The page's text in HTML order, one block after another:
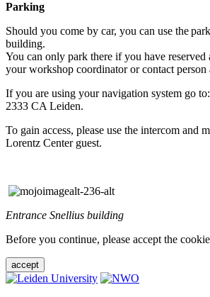
Parking
Should you come by car, you can use the
building.
You can only park there if you have reserved
your workshop coordinator or contact person
If you are using your navigation system go
2333 CA Leiden.
To gain access, please use the intercom and
Lorentz Center guest.
Entrance Snellius building
Before you continue, please accept the
accept